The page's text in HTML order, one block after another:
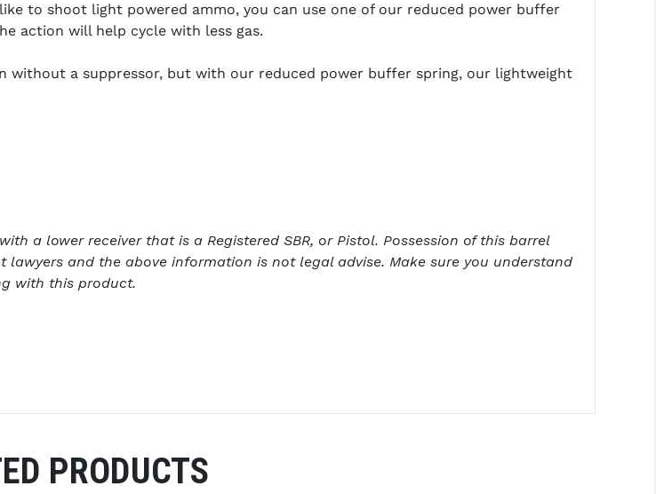
to shoot light powered ammo, you can use one of our reduced power buffer
action will help cycle with less gas.
without a suppressor, but with our reduced power buffer spring, our lightweight
a lower receiver that is a Registered SBR, or Pistol. Possession of this barrel
and the above information is not legal advise. Make sure you understand
with this product.
PRODUCTS